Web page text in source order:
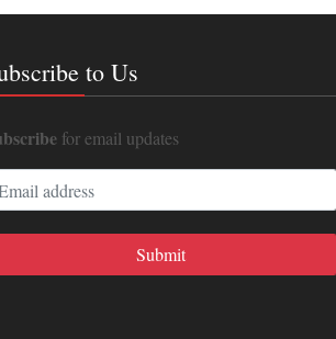
to Us
for email updates